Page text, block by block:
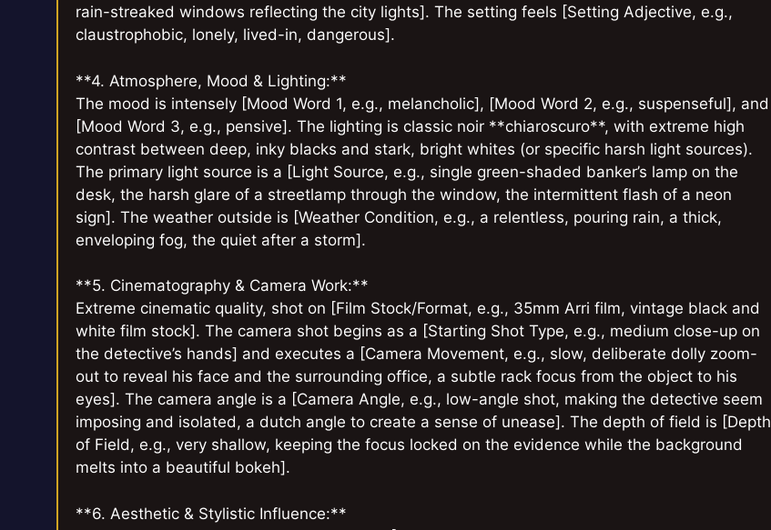
rain-streaked windows reflecting the city lights]. The setting feels [Setting Adjective, e.g.,
claustrophobic, lonely, lived-in, dangerous].
**4. Atmosphere, Mood & Lighting:**
The mood is intensely [Mood Word 1, e.g., melancholic], [Mood Word 2, e.g., suspenseful], and
[Mood Word 3, e.g., pensive]. The lighting is classic noir **chiaroscuro**, with extreme high
contrast between deep, inky blacks and stark, bright whites (or specific harsh light sources).
The primary light source is a [Light Source, e.g., single green-shaded banker’s lamp on the
desk, the harsh glare of a streetlamp through the window, the intermittent flash of a neon
sign]. The weather outside is [Weather Condition, e.g., a relentless, pouring rain, a thick,
enveloping fog, the quiet after a storm].
**5. Cinematography & Camera Work:**
Extreme cinematic quality, shot on [Film Stock/Format, e.g., 35mm Arri film, vintage black and
white film stock]. The camera shot begins as a [Starting Shot Type, e.g., medium close-up on
the detective’s hands] and executes a [Camera Movement, e.g., slow, deliberate dolly zoom-
out to reveal his face and the surrounding office, a subtle rack focus from the object to his
eyes]. The camera angle is a [Camera Angle, e.g., low-angle shot, making the detective seem
imposing and isolated, a dutch angle to create a sense of unease]. The depth of field is [Depth
of Field, e.g., very shallow, keeping the focus locked on the evidence while the background
melts into a beautiful bokeh].
**6. Aesthetic & Stylistic Influence:**